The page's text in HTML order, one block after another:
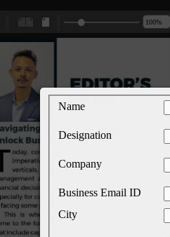
Name
Designation
Company
Business Email ID
City